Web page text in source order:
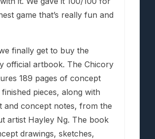
game that’s really fun and
finally get to buy the
official artbook. The Chicory
189 pages of concept
pieces, along with
and concept notes, from the
artist Hayley Ng. The book
drawings, sketches,